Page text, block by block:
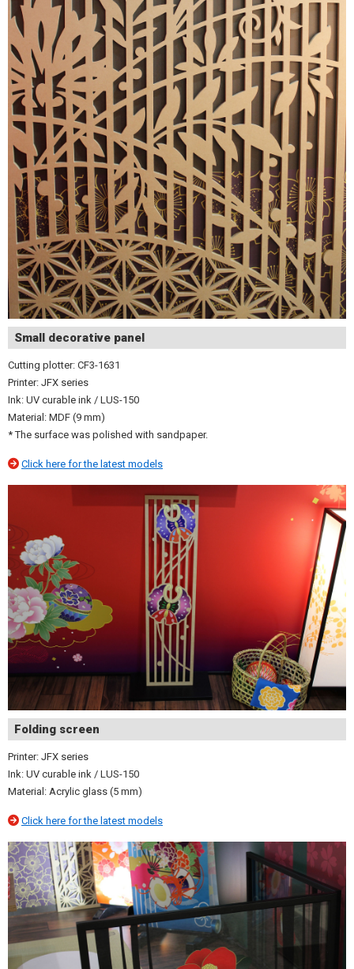
Small decorative panel
Cutting plotter: CF3-1631
Printer: JFX series
Ink: UV curable ink / LUS-150
Material: MDF (9 mm)
* The surface was polished with sandpaper.
Click here for the latest models
Folding screen
Printer: JFX series
Ink: UV curable ink / LUS-150
Material: Acrylic glass (5 mm)
Click here for the latest models